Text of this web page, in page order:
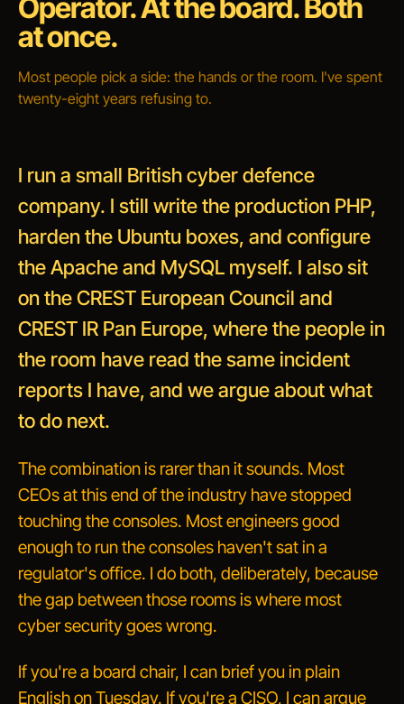
Operator. At the board. Both
at once.
Most people pick a side: the hands or the room. I've spent
twenty-eight years refusing to.
I run a small British cyber defence
company. I still write the production PHP,
harden the Ubuntu boxes, and configure
the Apache and MySQL myself. I also sit
on the CREST European Council and
CREST IR Pan Europe, where the people in
the room have read the same incident
reports I have, and we argue about what
to do next.
The combination is rarer than it sounds. Most
CEOs at this end of the industry have stopped
touching the consoles. Most engineers good
enough to run the consoles haven't sat in a
regulator's office. I do both, deliberately, because
the gap between those rooms is where most
cyber security goes wrong.
If you're a board chair, I can brief you in plain
English on Tuesday. If you're a CISO, I can argue